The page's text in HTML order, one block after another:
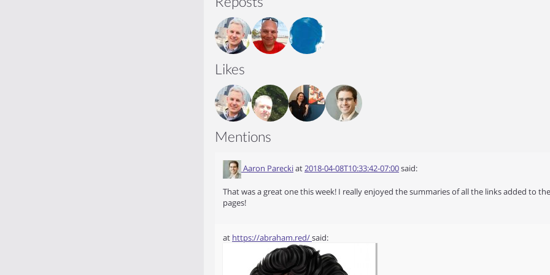
Likes
Mentions
Aaron Pareckiat2018-04-08T10:33:42-07:00said:
That was a great one this week! I really enjoyed the summaries of all the links added to
pages!
at https://abraham.red/said: